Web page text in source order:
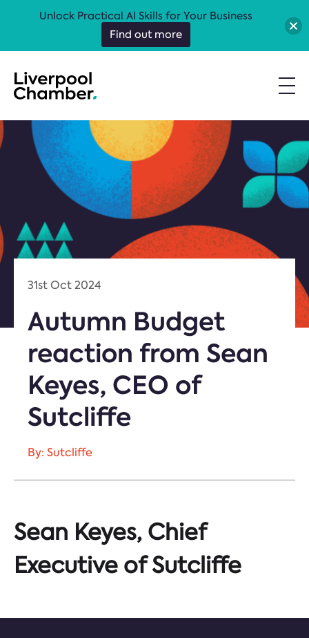
31st Oct 2024
Autumn Budget
reaction from Sean
Keyes, CEO of
Sutcliffe
By: Sutcliffe
Sean Keyes, Chief
Executive of Sutcliffe
Unlock Practical AI Skills for Your Business
Find out more